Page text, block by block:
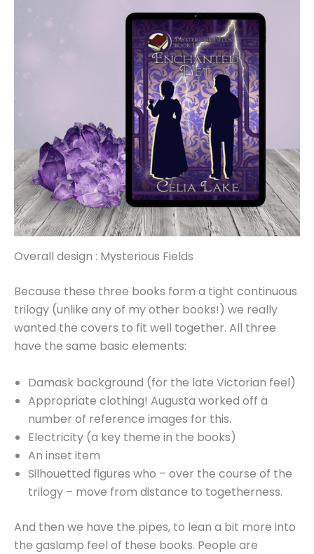
Overall design : Mysterious Fields
Because these three books form a tight continuous
trilogy (unlike any of my other books!) we really
wanted the covers to fit well together. All three
have the same basic elements:
Damask background (for the late Victorian feel)
Appropriate clothing! Augusta worked off a
number of reference images for this.
Electricity (a key theme in the books)
An inset item
Silhouetted figures who – over the course of the
trilogy – move from distance to togetherness.
And then we have the pipes, to lean a bit more into
the gaslamp feel of these books. People are